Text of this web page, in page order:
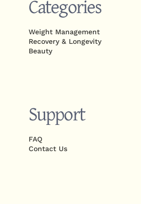
Categories
Weight Management
Recovery & Longevity
Beauty
Support
FAQ
Contact Us